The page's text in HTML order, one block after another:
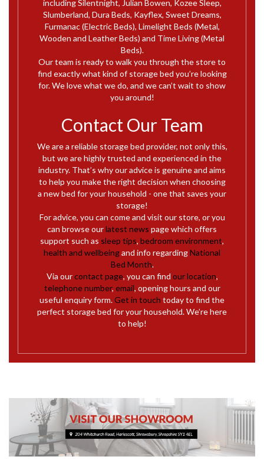
including Silentnight, Julian Bowen, Kozee Sleep,
Slumberland, Dura Beds, Kayflex, Sweet Dreams,
Furmanac (Electric Beds), Limelight Beds (Metal,
Wooden and Leather Beds) and Time Living (Metal
Beds).
Our team is ready to walk you through the store to
find exactly what kind of storage bed you’re looking
for. We love what we do, and we can’t wait to show
you around!
Contact Our Team
We are a reliable storage bed provider, not only this,
but we are highly trusted and experienced in the
industry. That’s why our advice is genuine and aims
to help you make the right decision when choosing
a new bed for your household - one that saves your
storage!
For advice, you can come and visit our store, or you
can browse ourlatest news page which offers
support such as sleep tips, bedroom environment,
health and wellbeingand info regardingNational
Bed Month.
Via ourcontact page, you can find our location,
telephone number, email, opening hours and our
useful enquiry form.Get in touch today to find the
perfect storage bed for your household. We’re here
to help!